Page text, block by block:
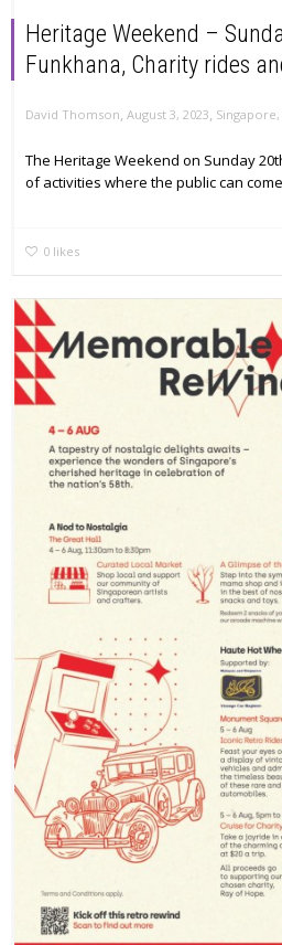
Heritage Weekend –
Funkhana, Charity rides
David Thomson, August 3, 2023, Singapore,
The Heritage Weekend on Sunday
of activities where the public can
0 likes